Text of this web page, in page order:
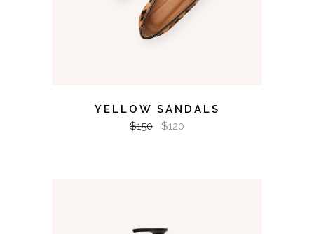
YELLOW SANDALS
$150 $120